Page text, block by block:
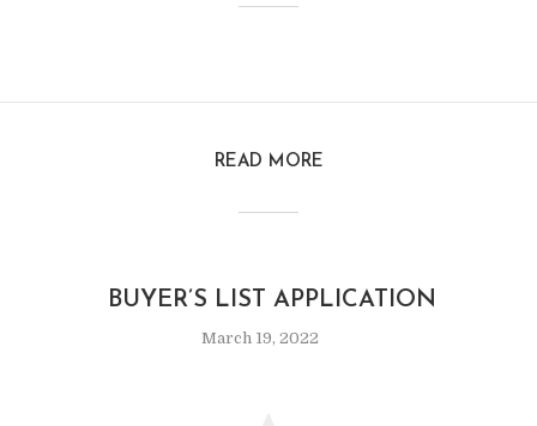
READ MORE
BUYER’S LIST APPLICATION
March 19, 2022